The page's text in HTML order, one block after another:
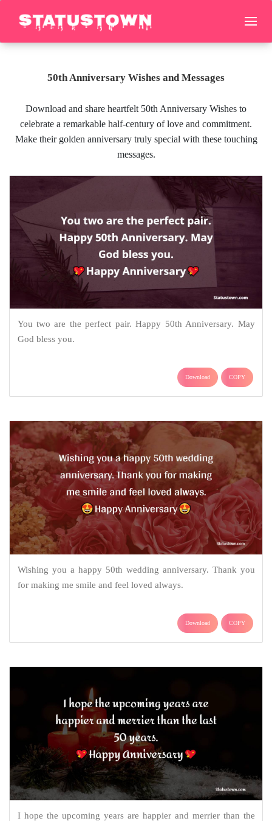
50th Anniversary Wishes and Messages
Download and share heartfelt 50th Anniversary Wishes to
celebrate a remarkable half-century of love and commitment.
Make their golden anniversary truly special with these touching
messages.
You two are the perfect pair. Happy 50th Anniversary. May
God bless you.
Download COPY
Wishing you a happy 50th wedding anniversary. Thank you
for making me smile and feel loved always.
Download COPY
I hope the upcoming years are happier and merrier than the